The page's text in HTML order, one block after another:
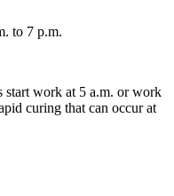
to 7 p.m.
start work at 5 a.m. or work
curing that can occur at